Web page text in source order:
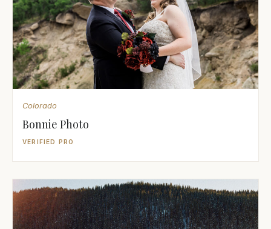
Colorado
Bonnie Photo
VERIFIED PRO